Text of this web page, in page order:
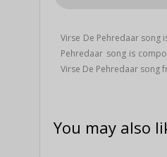
Virse De Pehredaar song
Pehredaar song is
Virse De Pehredaar song
You may also